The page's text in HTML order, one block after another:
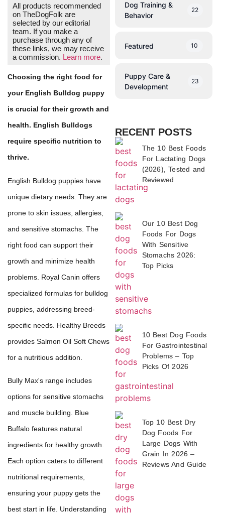
All products recommended
on TheDogFolk are
selected by our editorial
team. If you make a
purchase through any of
these links, we may receive
a commission. Learn more.
Choosing the right food for
your English Bulldog puppy
is crucial for their growth and
health. English Bulldogs
require specific nutrition to
thrive.
English Bulldog puppies have
unique dietary needs. They are
prone to skin issues, allergies,
and sensitive stomachs. The
right food can support their
growth and minimize health
problems. Royal Canin offers
specialized formulas for bulldog
puppies, addressing breed-
specific needs. Healthy Breeds
provides Salmon Oil Soft Chews
for a nutritious addition.
Bully Max's range includes
options for sensitive stomachs
and muscle building. Blue
Buffalo features natural
ingredients for healthy growth.
Each option caters to different
nutritional requirements,
ensuring your puppy gets the
best start in life. Understanding
Dog Training &
Behavior
22
Featured 10
Puppy Care &
Development
23
RECENT POSTS
The 10 Best Foods
For Lactating Dogs
(2026), Tested and
Reviewed
Our 10 Best Dog
Foods For Dogs
With Sensitive
Stomachs 2026:
Top Picks
10 Best Dog Foods
For Gastrointestinal
Problems – Top
Picks Of 2026
Top 10 Best Dry
Dog Foods For
Large Dogs With
Grain In 2026 –
Reviews And Guide